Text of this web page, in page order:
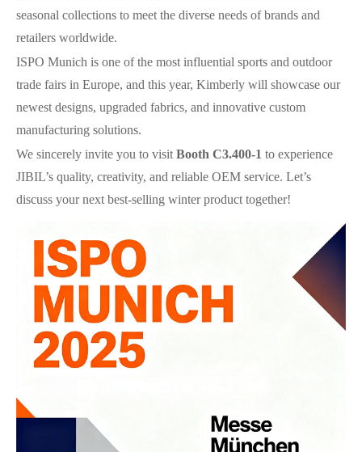
seasonal collections to meet the diverse needs of brands and
retailers worldwide.
ISPO Munich is one of the most influential sports and outdoor
trade fairs in Europe, and this year, Kimberly will showcase our
newest designs, upgraded fabrics, and innovative custom
manufacturing solutions.
We sincerely invite you to visit Booth C3.400-1 to experience
JIBIL’s quality, creativity, and reliable OEM service. Let’s
discuss your next best-selling winter product together!